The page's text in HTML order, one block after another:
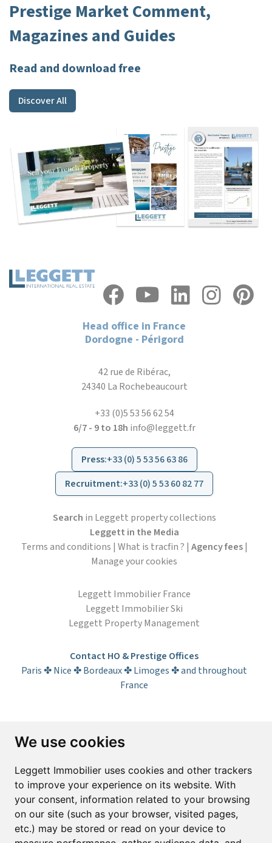
We use cookies
Leggett Immobilier uses cookies and other trackers
to improve your experience on its website. With
your consent, information related to your browsing
on our site (such as your browser, visited pages,
etc.) may be stored or read on your device to
Prestige Market Comment,
Magazines and Guides
Read and download free
Discover All
Head office in France
Dordogne - Périgord
42 rue de Ribérac,
24340 La Rochebeaucourt
+33 (0)5 53 56 62 54
6/7 - 9 to 18h info@leggett.fr
Press:+33 (0) 5 53 56 63 86
Recruitment:+33 (0) 5 53 60 82 77
Search in Leggett property collections
Leggett in the Media
Terms and conditions | What is tracfin ? | Agency fees|
Manage your cookies
Leggett Immobilier France
Leggett Immobilier Ski
Leggett Property Management
Contact HO & Prestige Offices
Paris ✤ Nice ✤ Bordeaux ✤ Limoges ✤ and throughout
France
Subscribe to the newsletter
Email*